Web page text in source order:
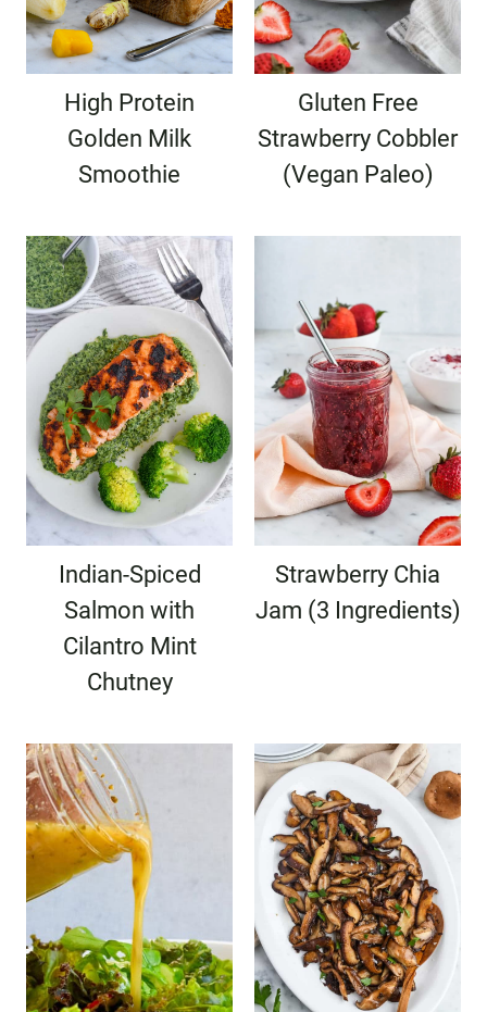
High Protein
Golden Milk
Smoothie
Gluten Free
Strawberry Cobbler
(Vegan Paleo)
Indian-Spiced
Salmon with
Cilantro Mint
Chutney
Strawberry Chia
Jam (3 Ingredients)